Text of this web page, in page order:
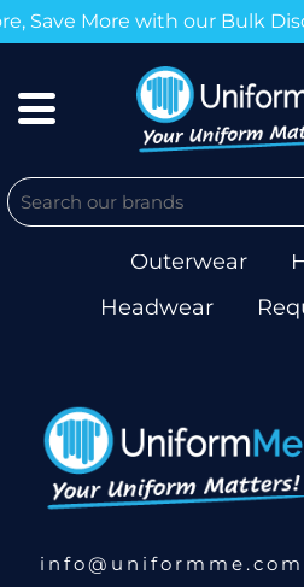
Save More with our Bulk
Polos
Outerwear
Headwear